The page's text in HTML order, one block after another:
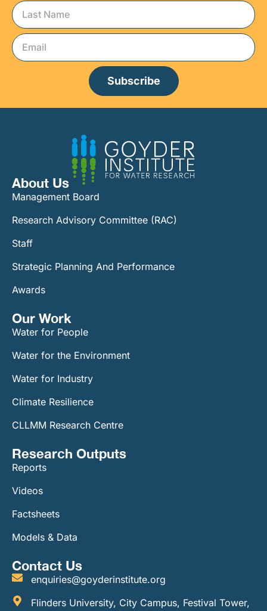
Subscribe
About Us
Management Board
Research Advisory Committee (RAC)
Staff
Strategic Planning And Performance
Awards
Our Work​
Water for People
Water for the Environment
Water for Industry
Climate Resilience
CLLMM Research Centre
Research Outputs
Reports
Videos
Factsheets
Models & Data
Contact Us
enquiries@goyderinstitute.org
Flinders University, City Campus, Festival Tower,